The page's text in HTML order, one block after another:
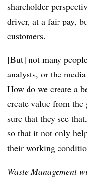
shareholder
driver, at a fair pay,
customers.
[But] not many people
analysts, or the media
How do we create a
create value from the
sure that they see
so that it not only
their working
Waste Management